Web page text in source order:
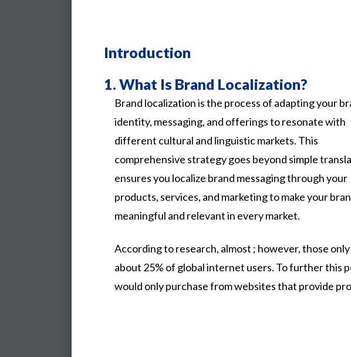
Introduction
1. What Is Brand Localization?
Brand localization is the process of adapting your
identity, messaging, and offerings to resonate with
different cultural and linguistic markets. This
comprehensive strategy goes beyond simple
ensures you localize brand messaging through your
products, services, and marketing to make your
meaningful and relevant in every market.
Accordingtoresearch, almost ; however,those only
about 25% of globalinternet users. Tofurtherthis
would onlypurchasefromwebsitesthat provide